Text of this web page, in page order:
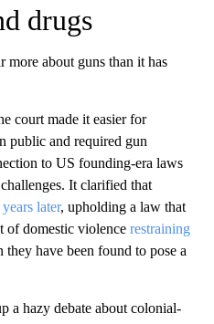
drugs
more about guns than it has
court made it easier for
public and required gun
to US founding-era laws
It clarified that
later, upholding a law that
of domestic violence restraining
have been found to pose a
a hazy debate about colonial-